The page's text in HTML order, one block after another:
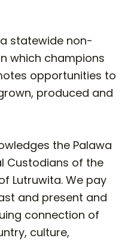
statewide non-
which champions
opportunities to
produced and
the Palawa
Custodians of the
Lutruwita. We pay
and present and
connection of
culture,